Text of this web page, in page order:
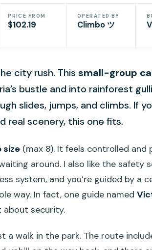
PRICE FROM
$102.19
OPERATED BY
Climbo ツ
city rush. This small-group
bustle and into rainforest
slides, jumps, and climbs. If
real scenery, this one fits.
size (max 8). It feels controlled and
around. I also like the safety
system, and you’re guided by a
way. In fact, one guide named
about security.
a walk in the park. The route